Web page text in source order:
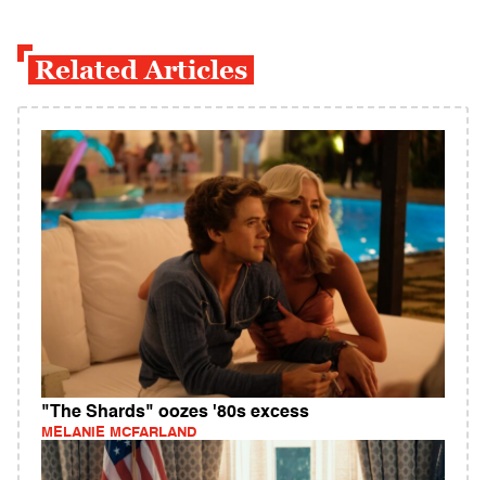
Related Articles
"The Shards" oozes '80s excess
MELANIE MCFARLAND